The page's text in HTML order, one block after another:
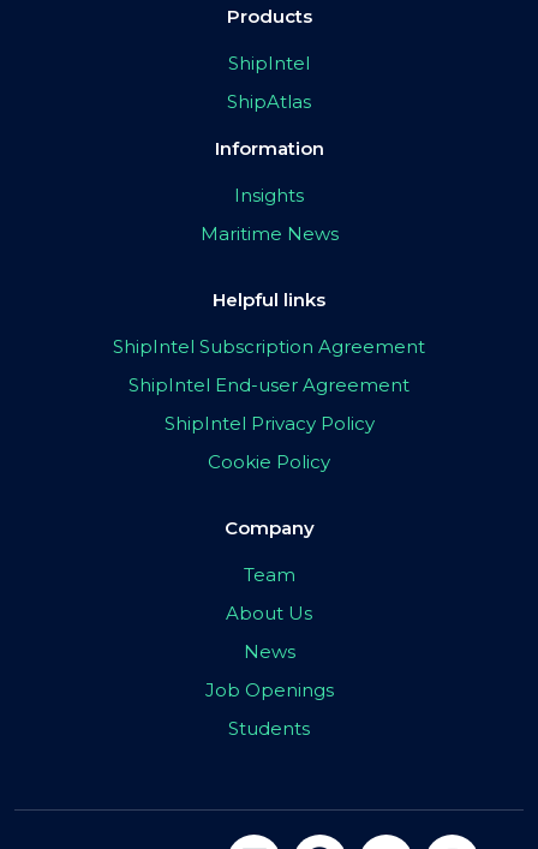
Products
ShipIntel
ShipAtlas
Information
Insights
Maritime News
Helpful links
ShipIntel Subscription Agreement
ShipIntel End-user Agreement
ShipIntel Privacy Policy
Cookie Policy
Company
Team
About Us
News
Job Openings
Students